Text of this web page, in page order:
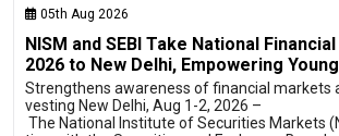
05th Aug 2026
NISM and SEBI Take National
2026 to New Delhi, Empowering
Strengthens awareness of financial markets
vesting New Delhi, Aug 1-2, 2026 –
The National Institute of Securities Markets